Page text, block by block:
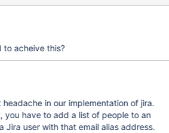
to acheive this?
in our implementation of jira.
you have to add a list of people to an
Jira user with that email alias address.